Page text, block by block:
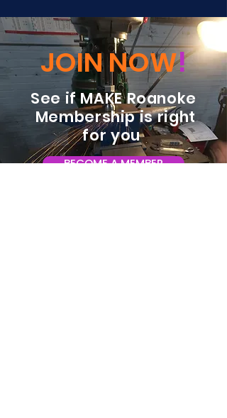
JOIN NOW!
See if MAKE Roanoke
Membership is right
for you
BECOME A MEMBER